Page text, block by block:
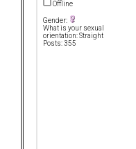
Offline
Gender:
What is your sexual
orientation: Straight
Posts: 355